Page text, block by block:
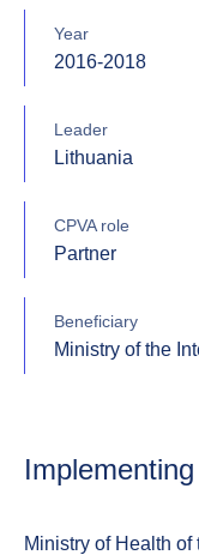
Year
2016-2018
Leader
Lithuania
CPVA role
Partner
Beneficiary
Ministry of the
Ministry of Health